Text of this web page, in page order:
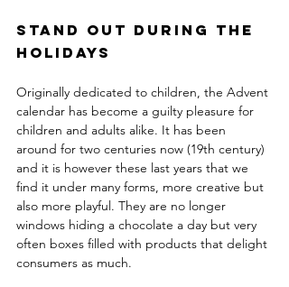
Stand out during the
holidays
Originally dedicated to children, the Advent
calendar has become a guilty pleasure for
children and adults alike. It has been
around for two centuries now (19th century)
and it is however these last years that we
find it under many forms, more creative but
also more playful. They are no longer
windows hiding a chocolate a day but very
often boxes filled with products that delight
consumers as much.